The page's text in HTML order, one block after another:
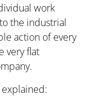
work
the industrial
action of every
very flat
explained: